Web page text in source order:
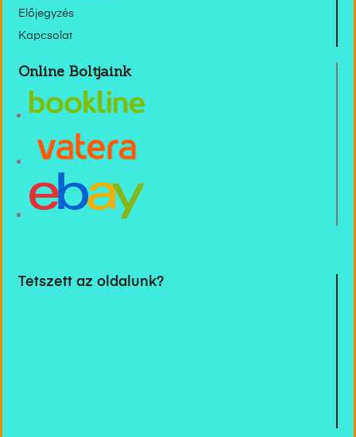
Előjegyzés
Kapcsolat
Online Boltjaink
Tetszett az oldalunk?